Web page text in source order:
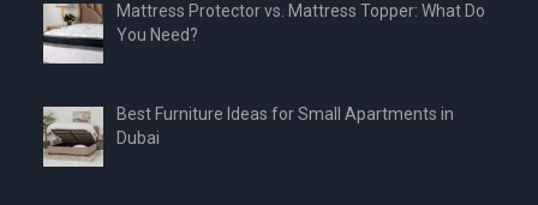
Mattress Protector vs. Mattress Topper: What Do
You Need?
Best Furniture Ideas for Small Apartments in
Dubai